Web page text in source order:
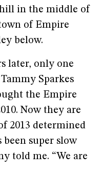
in the middle of
of Empire
below.
later, only one
Sparkes
the Empire
Now they are
2013 determined
been super slow
told me. “We are